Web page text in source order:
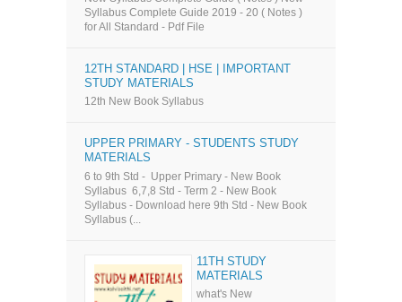
Syllabus Complete Guide 2019 - 20 ( Notes )
for All Standard - Pdf File
12TH STANDARD | HSE | IMPORTANT
STUDY MATERIALS
12th New Book Syllabus
UPPER PRIMARY - STUDENTS STUDY
MATERIALS
6 to 9th Std - Upper Primary - New Book
Syllabus 6,7,8 Std - Term 2 - New Book
Syllabus - Download here 9th Std - New Book
Syllabus (...
11TH STUDY
MATERIALS
what's New